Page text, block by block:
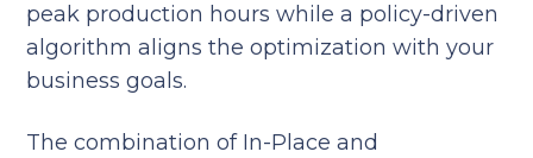
peak production hours while a policy-driven
algorithm aligns the optimization with your
business goals.
The combination of In-Place and